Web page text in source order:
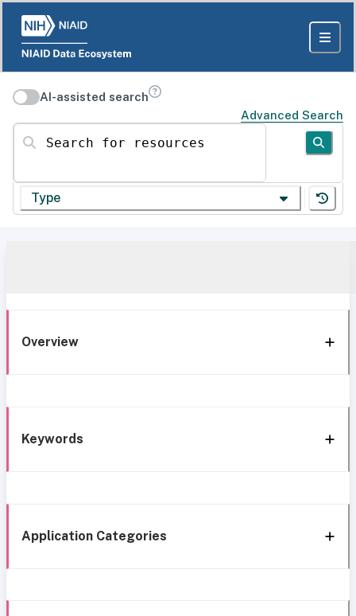
AI-assisted search
Advanced Search
Search for resources
Type
Overview
Keywords
Application Categories